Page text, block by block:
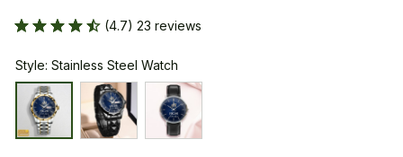
(4.7) 23 reviews
Style: Stainless Steel Watch